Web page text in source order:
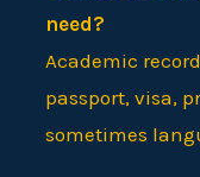
need?
Academic
passport, visa,
sometimes